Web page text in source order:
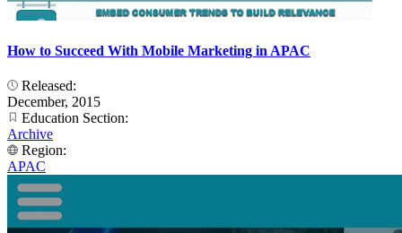
How to Succeed With Mobile Marketing in APAC
Released:
December, 2015
Education Section:
Archive
Region:
APAC